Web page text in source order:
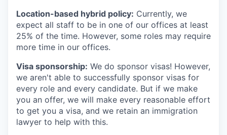
Location-based hybrid policy: Currently, we
expect all staff to be in one of our offices at least
25% of the time. However, some roles may require
more time in our offices.
Visa sponsorship: We do sponsor visas! However,
we aren't able to successfully sponsor visas for
every role and every candidate. But if we make
you an offer, we will make every reasonable effort
to get you a visa, and we retain an immigration
lawyer to help with this.